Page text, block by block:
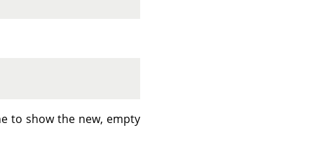
to show the new, empty